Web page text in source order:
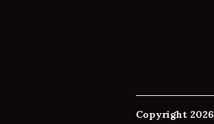
Copyright 2026